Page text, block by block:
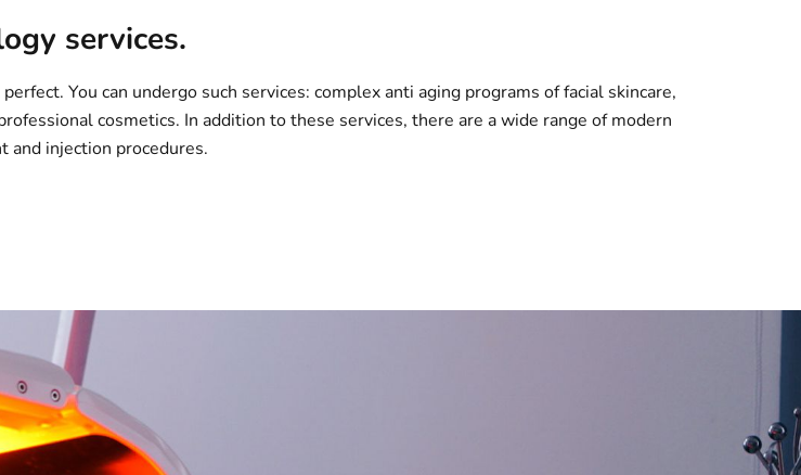
services.
You can undergo such services: complex anti aging programs of facial skincare,
cosmetics. In addition to these services, there are a wide range of modern
and injection procedures.